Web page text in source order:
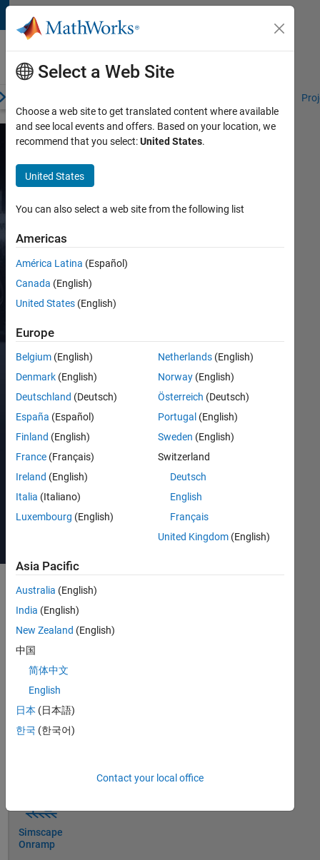
Skip to content
Student
Programs
Robotics
Learning
Resources
for
Students
of
documentation
and
video
tutorials
robotics
using
MATLAB
Simulink.
Get
Started
Simulink
Onramp
Simscape
Onramp
Select a Web Site
Choose a web site to get translated content where available
and see local events and offers. Based on your location, we
recommend that you select:United States.
United States
You can also select a web site from the following list
Americas
América Latina (Español)
Canada (English)
United States (English)
Europe
Belgium (English)
Denmark (English)
Deutschland (Deutsch)
España (Español)
Finland (English)
France (Français)
Ireland (English)
Italia (Italiano)
Luxembourg (English)
Netherlands(English)
Norway(English)
Österreich (Deutsch)
Portugal (English)
Sweden (English)
Switzerland
Deutsch
English
Français
United Kingdom(English)
Asia Pacific
Australia (English)
India (English)
New Zealand (English)
中国
简体中文
English
日本 (日本語)
한국 (한국어)
Contact your local office